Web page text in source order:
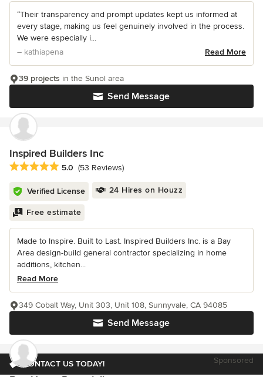
“Their transparency and prompt updates kept us informed at
every stage, making us feel genuinely involved in the process.
We were especially i...
– kathiapena
Read More
Send Message
39 projects in the Sunol area
Inspired Builders Inc
Average rating: 5 out of 5 stars
5.0 (53 Reviews)
Verified License 24 Hires on Houzz
Free estimate
Made to Inspire. Built to Last. Inspired Builders Inc. is a Bay
Area design-build general contractor specializing in home
additions, kitchen...
Read More
Send Message
349 Cobalt Way, Unit 303, Unit 108, Sunnyvale, CA 94085
CONTACT US TODAY! Sponsored